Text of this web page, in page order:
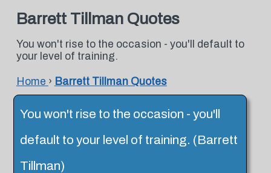
Barrett Tillman Quotes
You won't rise to the occasion - you'll default to
your level of training.
Home › Barrett Tillman Quotes
You won't rise to the occasion - you'll
default to your level of training. (Barrett
Tillman)